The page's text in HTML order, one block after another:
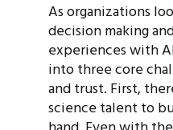
As organizations
decision making
experiences with
into three core
and trust. First,
science talent to